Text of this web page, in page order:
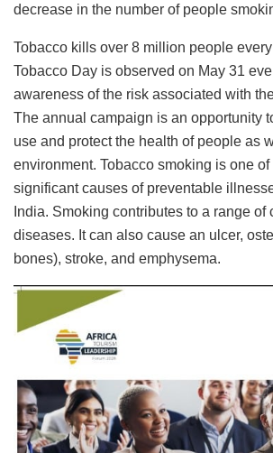
decrease in the number of people
Tobacco kills over 8 million people
Tobacco Day is observed on May 31
awareness of the risk associated with
The annual campaign is an opportunity
use and protect the health of people as
environment. Tobacco smoking is one of
significant causes of preventable
India. Smoking contributes to a range of
diseases. It can also cause an ulcer,
bones), stroke, and emphysema.